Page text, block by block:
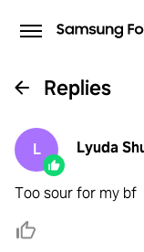
Replies
L Lyuda
Too sour for my bf